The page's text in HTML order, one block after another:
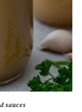
sauces